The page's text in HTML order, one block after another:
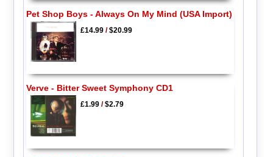
Pet Shop Boys - Always On My Mind (USA Import)
£14.99/$20.99
Verve - Bitter Sweet Symphony CD1
£1.99/$2.79